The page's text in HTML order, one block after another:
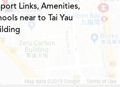
Links, Amenities,
near to Tai Yau